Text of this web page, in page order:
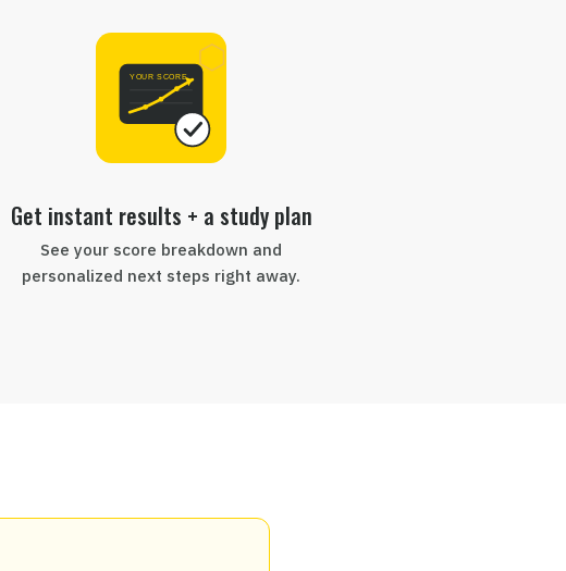
Get instant results + a study plan
See your score breakdown and
personalized next steps right away.